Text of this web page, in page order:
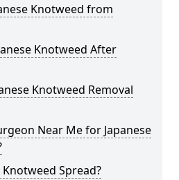
Knotweed from
Knotweed After
Knotweed Removal
Near Me for Japanese
Spread?